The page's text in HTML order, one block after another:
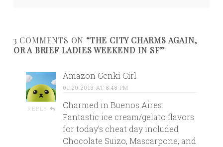
3 COMMENTS ON “THE CITY CHARMS AGAIN,
OR A BRIEF LADIES WEEKEND IN SF”
REPLY
Amazon Genki Girl
01.20.2013 AT 8:48 PM
Charmed in Buenos Aires:
Fantastic ice cream/gelato flavors
for today’s cheat day included
Chocolate Suizo, Mascarpone, and